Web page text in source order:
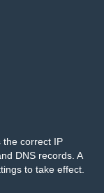
the correct IP
DNS records. A
to take effect.